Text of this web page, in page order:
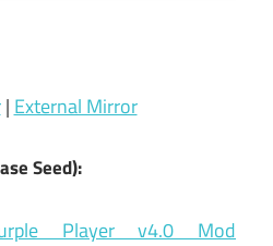
| External Mirror
Seed):
Player v4.0 Mod